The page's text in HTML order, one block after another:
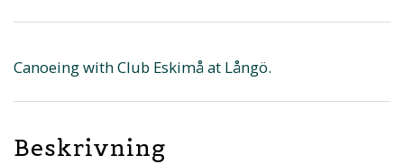
Canoeing with Club Eskimå at Långö.
Beskrivning